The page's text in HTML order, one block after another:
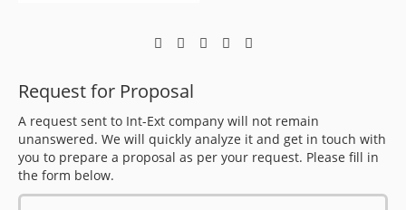
Request for Proposal
A request sent to Int-Ext company will not remain
unanswered. We will quickly analyze it and get in touch with
you to prepare a proposal as per your request. Please fill in
the form below.